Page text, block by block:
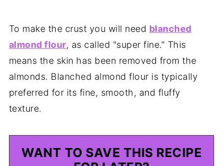
To make the crust you will need blanched
almond flour, as called "super fine." This
means the skin has been removed from the
almonds. Blanched almond flour is typically
preferred for its fine, smooth, and fluffy
texture.
WANT TO SAVE THIS RECIPE